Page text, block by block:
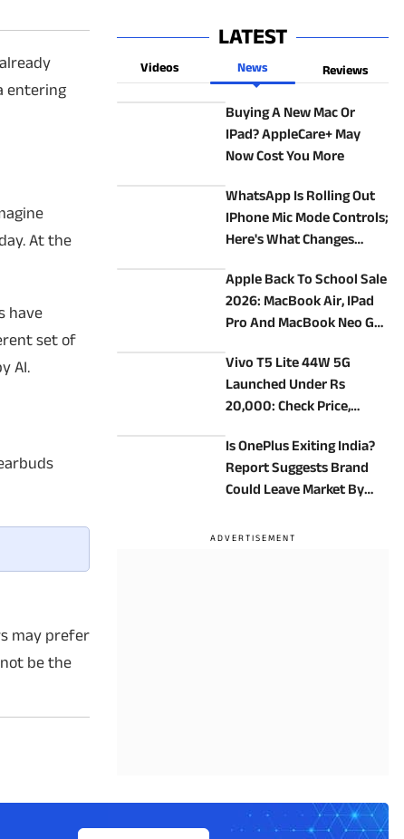
entering
At the
have
set of
AI.
may prefer
be the
LATEST
Videos News Reviews
Buying A New Mac Or
IPad? AppleCare+ May
Now Cost You More
WhatsApp Is Rolling Out
IPhone Mic Mode Controls;
Here's What Changes
Apple Back To School Sale
2026: MacBook Air, IPad
Pro And MacBook Neo Get
Vivo T5 Lite 44W 5G
Launched Under Rs
20,000: Check Price,
Is OnePlus Exiting India?
Report Suggests Brand
Could Leave Market By